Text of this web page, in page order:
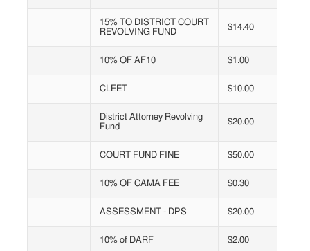
15% TO DISTRICT COURT
REVOLVING FUND
$14.40
10% OF AF10 $1.00
CLEET $10.00
District Attorney Revolving
Fund
$20.00
COURT FUND FINE $50.00
10% OF CAMA FEE $0.30
ASSESSMENT - DPS $20.00
10% of DARF $2.00